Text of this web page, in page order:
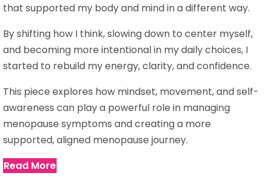
that supported my body and mind in a different way.
By shifting how I think, slowing down to center myself,
and becoming more intentional in my daily choices, I
started to rebuild my energy, clarity, and confidence.
This piece explores how mindset, movement, and self-
awareness can play a powerful role in managing
menopause symptoms and creating a more
supported, aligned menopause journey.
Read More